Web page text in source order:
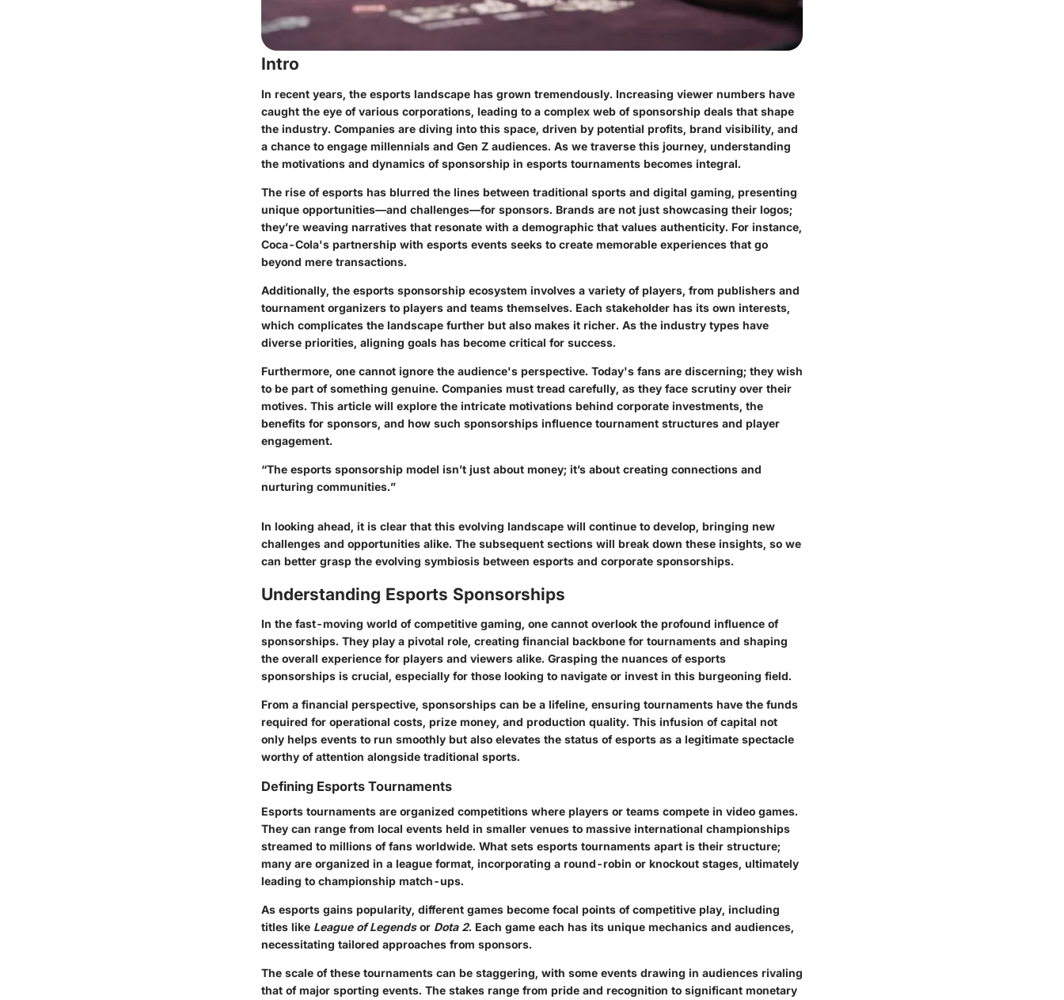
Intro
In recent years, the esports landscape has grown tremendously. Increasing viewer numbers have
caught the eye of various corporations, leading to a complex web of sponsorship deals that shape
the industry. Companies are diving into this space, driven by potential profits, brand visibility, and
a chance to engage millennials and Gen Z audiences. As we traverse this journey, understanding
the motivations and dynamics of sponsorship in esports tournaments becomes integral.
The rise of esports has blurred the lines between traditional sports and digital gaming, presenting
unique opportunities—and challenges—for sponsors. Brands are not just showcasing their logos;
they’re weaving narratives that resonate with a demographic that values authenticity. For instance,
Coca-Cola's partnership with esports events seeks to create memorable experiences that go
beyond mere transactions.
Additionally, the esports sponsorship ecosystem involves a variety of players, from publishers and
tournament organizers to players and teams themselves. Each stakeholder has its own interests,
which complicates the landscape further but also makes it richer. As the industry types have
diverse priorities, aligning goals has become critical for success.
Furthermore, one cannot ignore the audience's perspective. Today's fans are discerning; they wish
to be part of something genuine. Companies must tread carefully, as they face scrutiny over their
motives. This article will explore the intricate motivations behind corporate investments, the
benefits for sponsors, and how such sponsorships influence tournament structures and player
engagement.
“The esports sponsorship model isn’t just about money; it’s about creating connections and
nurturing communities.”
In looking ahead, it is clear that this evolving landscape will continue to develop, bringing new
challenges and opportunities alike. The subsequent sections will break down these insights, so we
can better grasp the evolving symbiosis between esports and corporate sponsorships.
Understanding Esports Sponsorships
In the fast-moving world of competitive gaming, one cannot overlook the profound influence of
sponsorships. They play a pivotal role, creating financial backbone for tournaments and shaping
the overall experience for players and viewers alike. Grasping the nuances ofesports
sponsorships is crucial, especially for those looking to navigate or invest in this burgeoning field.
From a financial perspective, sponsorships can be a lifeline, ensuring tournaments have the funds
required for operational costs, prize money, and production quality. This infusion of capital not
only helps events to run smoothly but also elevates the status of esports as a legitimate spectacle
worthy of attention alongside traditional sports.
Defining Esports Tournaments
Esports tournaments are organized competitions where players or teams compete in video games.
They can range from local events held in smaller venues to massive international championships
streamed to millions of fans worldwide. What sets esports tournaments apart is their structure;
many are organized in a league format, incorporating a round-robin or knockout stages, ultimately
leading to championship match-ups.
As esports gains popularity, different games become focal points of competitive play, including
titles like League of Legendsor Dota 2. Each game each has its unique mechanics and audiences,
necessitating tailored approaches from sponsors.
The scale of these tournaments can be staggering, with some events drawing in audiences rivaling
that of major sporting events. The stakes range from pride and recognition to significant monetary